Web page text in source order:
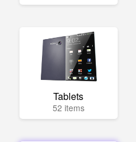
Tablets
52 items